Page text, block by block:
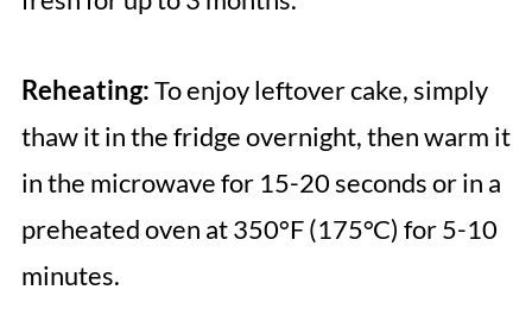
Reheating:To enjoy leftover cake, simply
thaw it in the fridge overnight, then warm it
in the microwave for 15-20 seconds or in a
preheated oven at 350°F (175°C) for 5-10
minutes.